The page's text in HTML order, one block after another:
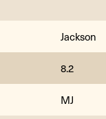
Jackson
8.2
MJ